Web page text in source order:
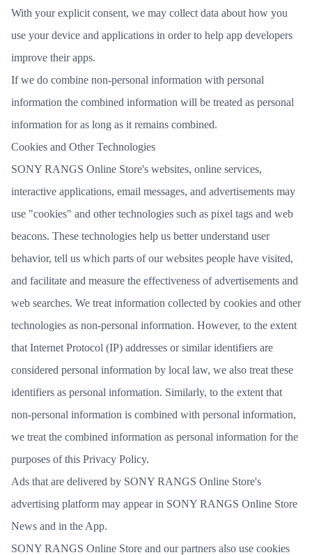
With your explicit consent, we may collect data about how you
use your device and applications in order to help app developers
improve their apps.
If we do combine non-personal information with personal
information the combined information will be treated as personal
information for as long as it remains combined.
Cookies and Other Technologies
SONY RANGS Online Store's websites, online services,
interactive applications, email messages, and advertisements may
use "cookies" and other technologies such as pixel tags and web
beacons. These technologies help us better understand user
behavior, tell us which parts of our websites people have visited,
and facilitate and measure the effectiveness of advertisements and
web searches. We treat information collected by cookies and other
technologies as non-personal information. However, to the extent
that Internet Protocol (IP) addresses or similar identifiers are
considered personal information by local law, we also treat these
identifiers as personal information. Similarly, to the extent that
non-personal information is combined with personal information,
we treat the combined information as personal information for the
purposes of this Privacy Policy.
Ads that are delivered by SONY RANGS Online Store's
advertising platform may appear in SONY RANGS Online Store
News and in the App.
SONY RANGS Online Store and our partners also use cookies